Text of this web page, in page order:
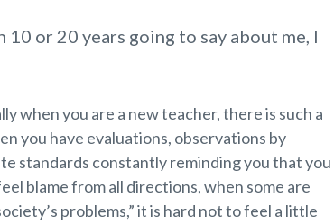
10 or 20 years going to say about me, I
when you are a new teacher, there is such a
you have evaluations, observations by
standards constantly reminding you that you
blame from all directions, when some are
problems,” it is hard not to feel a little